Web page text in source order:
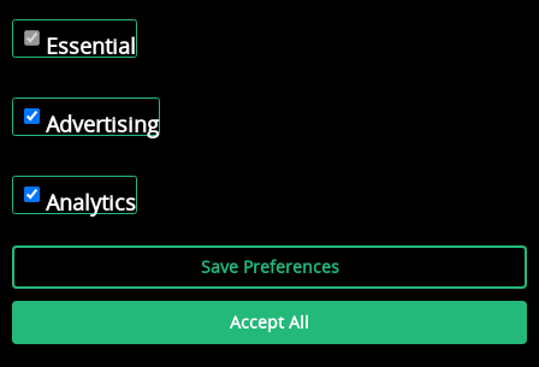
Essential
Advertising
Analytics
Save Preferences
Accept All